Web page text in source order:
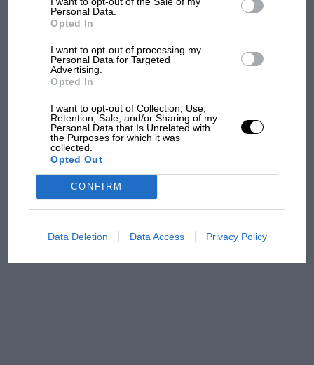
Personal Data.
Opted In
I want to opt-out of processing my
Personal Data for Targeted
Advertising.
Opted In
I want to opt-out of Collection, Use,
Retention, Sale, and/or Sharing of my
Personal Data that Is Unrelated with
the Purposes for which it was
collected.
Opted Out
CONFIRM
Data Deletion Data Access Privacy Policy
MPH: Norris had no
sympathy for Russell's F1
Aprilia’s Sterlacchini: why
from next year
A frightened James Hunt’s
that's easy to forget